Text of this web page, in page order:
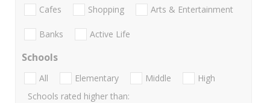
Cafes Shopping Arts & Entertainment
Banks Active Life
Schools
All Elementary Middle
High
Schools rated higher than: